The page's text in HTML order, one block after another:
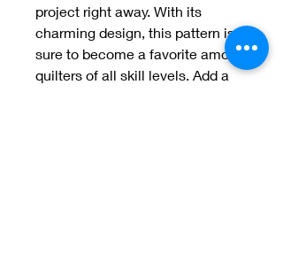
project right away. With its
charming design, this pattern is
sure to become a favorite among
quilters of all skill levels. Add a